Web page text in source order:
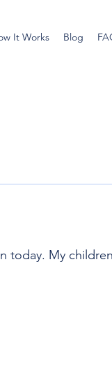
It Works Blog
today. My